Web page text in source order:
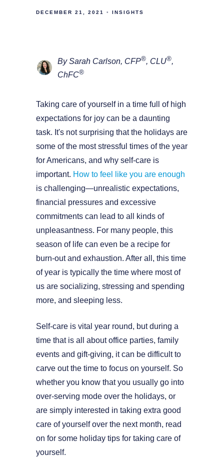
DECEMBER 21, 2021 INSIGHTS
By Sarah Carlson, CFP®, CLU®,
ChFC®
Taking care of yourself in a time full of high
expectations for joy can be a daunting
task. It's not surprising that the holidays are
some of the most stressful times of the year
for Americans, and why self-care is
important. How to feel like you are enough
is challenging—unrealistic expectations,
financial pressures and excessive
commitments can lead to all kinds of
unpleasantness. For many people, this
season of life can even be a recipe for
burn-out and exhaustion. After all, this time
of year is typically the time where most of
us are socializing, stressing and spending
more, and sleeping less.
Self-care is vital year round, but during a
time that is all about office parties, family
events and gift-giving, it can be difficult to
carve out the time to focus on yourself. So
whether you know that you usually go into
over-serving mode over the holidays, or
are simply interested in taking extra good
care of yourself over the next month, read
on for some holiday tips for taking care of
yourself.